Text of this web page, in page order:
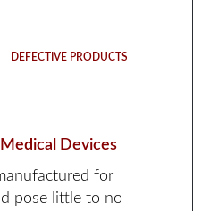
DEFECTIVE PRODUCTS
Devices
for
pose little to no